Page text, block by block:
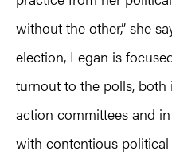
without the other,” she
election, Legan is
turnout to the polls,
action committees and
with contentious political